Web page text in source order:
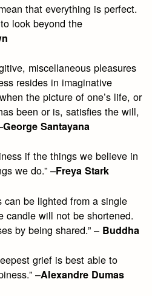
that everything is perfect.
look beyond the
miscellaneous pleasures
resides in imaginative
the picture of one’s life, or
been or is, satisfies the will,
George Santayana
if the things we believe in
we do.” –Freya Stark
can be lighted from a single
candle will not be shortened.
by being shared.” – Buddha
grief is best able to
–Alexandre Dumas